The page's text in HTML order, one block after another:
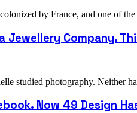
by France, and one of
Company.
studied photography. Neither
Now 49 Design